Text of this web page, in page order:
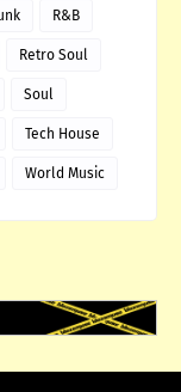
R&B
Retro Soul
Soul
Tech House
World Music